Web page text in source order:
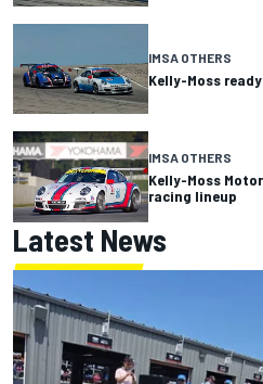
IMSA OTHERS
Kelly-Moss
IMSA OTHERS
Kelly-Moss
racing lineup
Latest News